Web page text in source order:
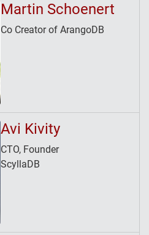
Martin Schoenert
Co Creator of ArangoDB
Avi Kivity
CTO, Founder
ScyllaDB